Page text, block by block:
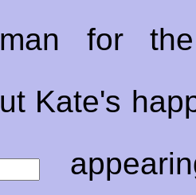
for
Kate's